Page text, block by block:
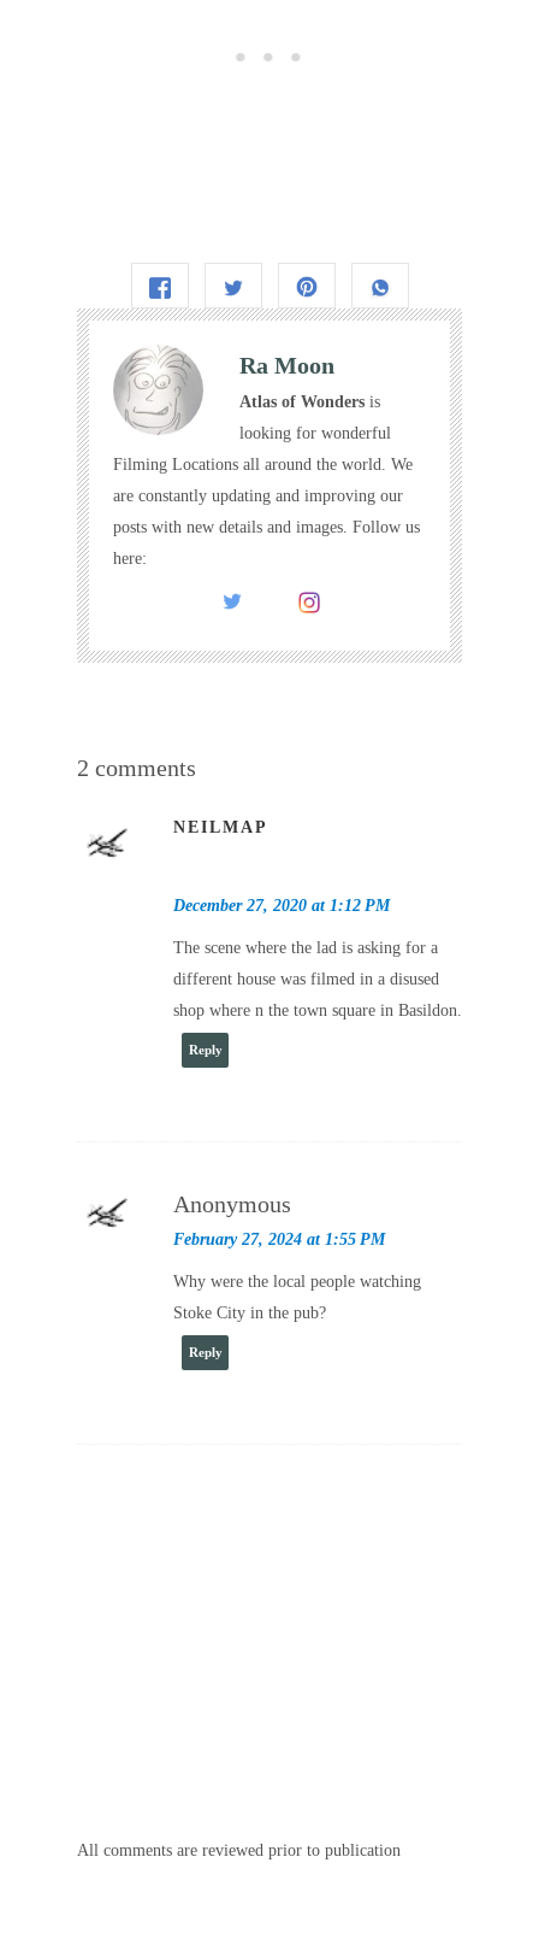
Ra Moon
Atlas of Wonders is
looking for wonderful
Filming Locations all around the world. We
are constantly updating and improving our
posts with new details and images. Follow us
here:
2 comments
NEILMAP
December 27, 2020 at 1:12 PM
The scene where the lad is asking for a
different house was filmed in a disused
shop where n the town square in Basildon.
Reply
Anonymous
February 27, 2024 at 1:55 PM
Why were the local people watching
Stoke City in the pub?
Reply
All comments are reviewed prior to publication